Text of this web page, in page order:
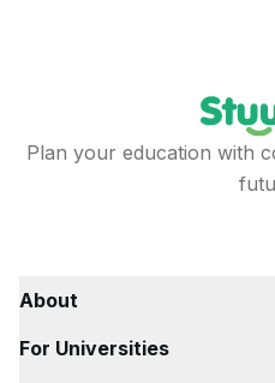
Plan your education with
About
For Universities